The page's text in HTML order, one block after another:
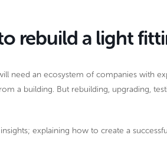
rebuild a light
need an ecosystem of companies with
a building. But rebuilding, upgrading,
explaining how to create a